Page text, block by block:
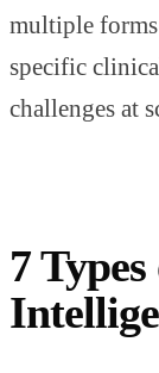
multiple forms
specific
challenges at
7